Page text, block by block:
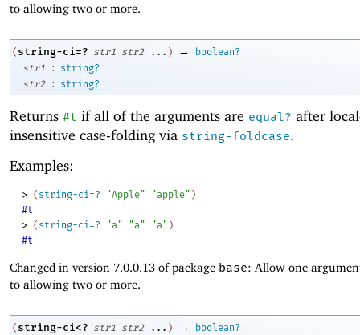
to allowing two or more.
( string-ci=? str1 str2 ... ) →
boolean?
str1
:
string?
str2
: string?
Returns #t if all of the arguments are equal? after
insensitive case-folding via string-foldcase.
Examples:
> ( string-ci=? "Apple" "apple" )
#t
> ( string-ci=? "a" "a" "a" )
#t
Changed in version 7.0.0.13 of package base: Allow one
to allowing two or more.
( string-ci<? str1 str2 ... ) →
boolean?